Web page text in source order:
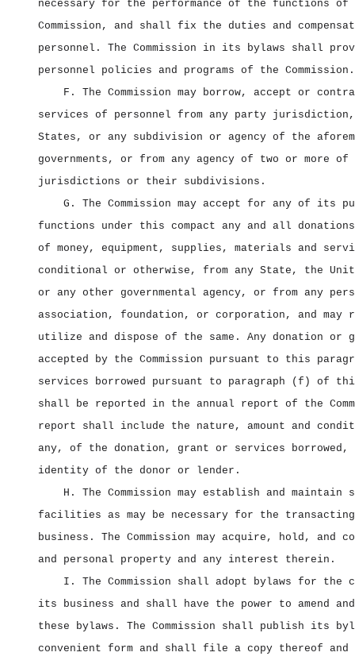
necessary for the performance of the functions of
Commission, and shall fix the duties and
personnel. The Commission in its bylaws shall
personnel policies and programs of the Commission.
F. The Commission may borrow, accept or
services of personnel from any party
States, or any subdivision or agency of the
governments, or from any agency of two or more
jurisdictions or their subdivisions.
G. The Commission may accept for any of its
functions under this compact any and all
of money, equipment, supplies, materials and
conditional or otherwise, from any State, the
or any other governmental agency, or from any
association, foundation, or corporation, and may
utilize and dispose of the same. Any donation or
accepted by the Commission pursuant to this
services borrowed pursuant to paragraph (f) of
shall be reported in the annual report of the
report shall include the nature, amount and
any, of the donation, grant or services borrowed,
identity of the donor or lender.
H. The Commission may establish and maintain
facilities as may be necessary for the
business. The Commission may acquire, hold, and
and personal property and any interest therein.
I. The Commission shall adopt bylaws for the
its business and shall have the power to amend
these bylaws. The Commission shall publish its
convenient form and shall file a copy thereof and